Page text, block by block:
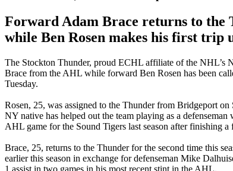
Forward Adam Brace returns to the
while Ben Rosen makes his first trip
The Stockton Thunder, proud ECHL affiliate of the NHL’s
Brace from the AHL while forward Ben Rosen has been
Tuesday.
Rosen, 25, was assigned to the Thunder from Bridgeport
NY native has helped out the team playing as a
AHL game for the Sound Tigers last season after finishing
Brace, 25, returns to the Thunder for the second time this
earlier this season in exchange for defenseman Mike
1 assist in two games in his most recent stint in the AHL.